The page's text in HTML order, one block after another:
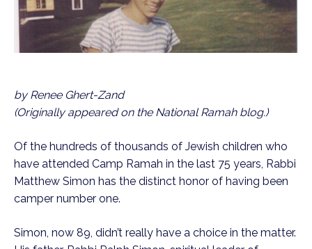
by Renee Ghert-Zand
(Originally appeared on the National Ramah blog.)
Of the hundreds of thousands of Jewish children who
have attended Camp Ramah in the last 75 years, Rabbi
Matthew Simon has the distinct honor of having been
camper number one.
Simon, now 89, didn’t really have a choice in the matter.